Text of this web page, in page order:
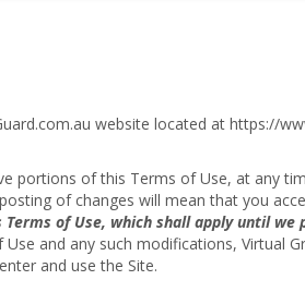
website located at https://
portions of this Terms of Use, at any
of changes will mean that you
of Use, which shall apply until we
and any such modifications, Virtual
and use the Site.